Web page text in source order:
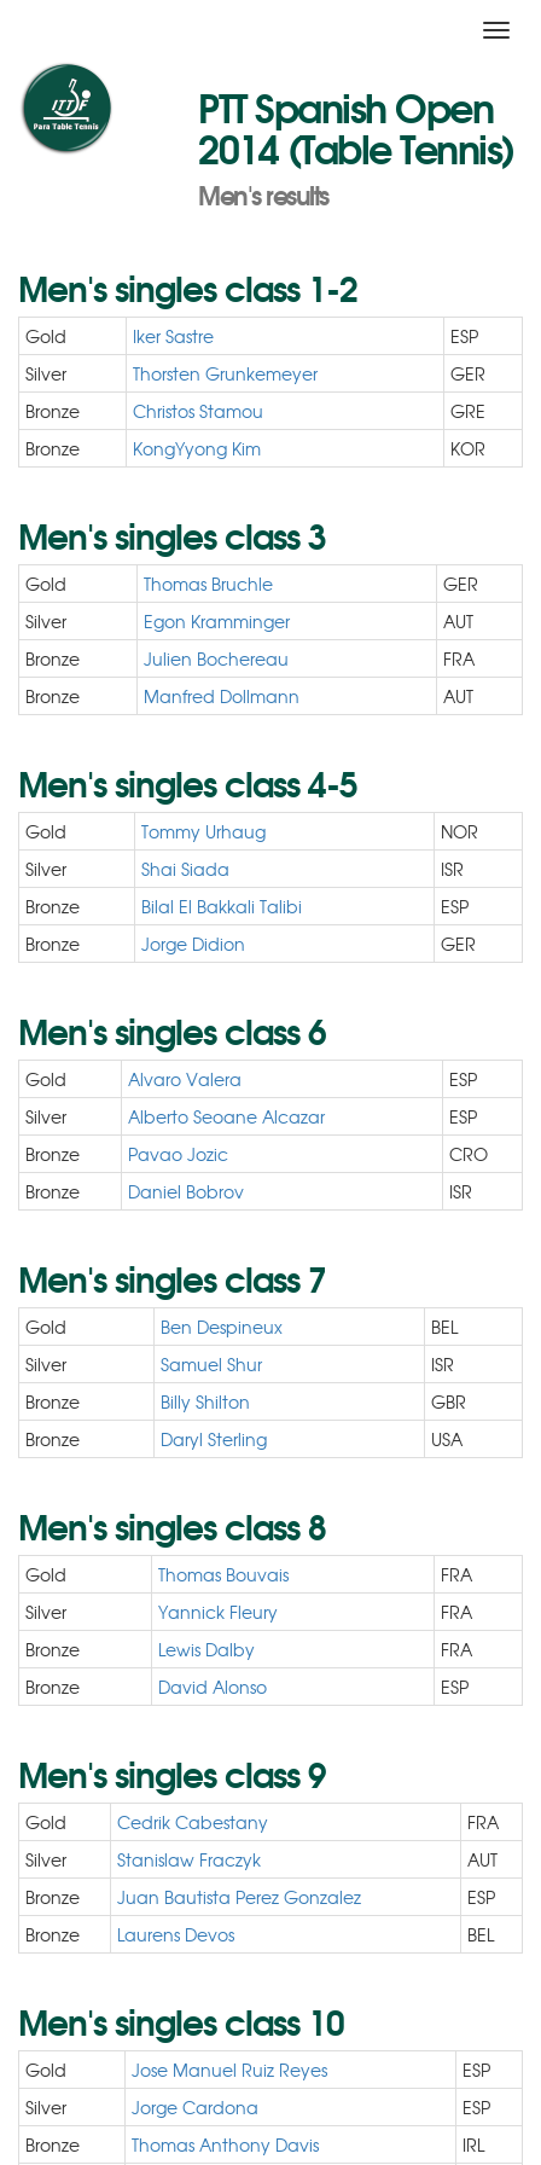
PTT Spanish Open
2014 (Table Tennis)
Men's results
Men's singles class 1-2
Gold Iker Sastre
ESP
Silver
Thorsten Grunkemeyer
GER
Bronze
Christos Stamou
GRE
Bronze
KongYyong Kim KOR
Men's singles class 3
Gold Thomas Bruchle
GER
Silver
Egon Kramminger
AUT
Bronze
Julien Bochereau
FRA
Bronze
Manfred Dollmann AUT
Men's singles class 4-5
Gold Tommy Urhaug
NOR
Silver
Shai Siada
ISR
Bronze
Bilal El Bakkali Talibi
ESP
Bronze
Jorge Didion GER
Men's singles class 6
Gold Alvaro Valera
ESP
Silver
Alberto Seoane Alcazar
ESP
Bronze
Pavao Jozic
CRO
Bronze
Daniel Bobrov ISR
Men's singles class 7
Gold Ben Despineux
BEL
Silver
Samuel Shur
ISR
Bronze
Billy Shilton
GBR
Bronze
Daryl Sterling USA
Men's singles class 8
Gold Thomas Bouvais
FRA
Silver
Yannick Fleury
FRA
Bronze
Lewis Dalby
FRA
Bronze
David Alonso ESP
Men's singles class 9
Gold Cedrik Cabestany
FRA
Silver
Stanislaw Fraczyk
AUT
Bronze
Juan Bautista Perez Gonzalez
ESP
Bronze
Laurens Devos BEL
Men's singles class 10
Gold Jose Manuel Ruiz Reyes
ESP
Silver
Jorge Cardona
ESP
Bronze
Thomas Anthony Davis IRL